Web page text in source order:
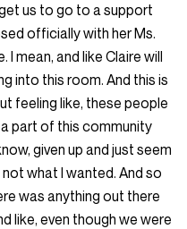
us to go to a support
officially with her Ms.
I mean, and like Claire will
into this room. And this is
feeling like, these people
a part of this community
given up and just seem
what I wanted. And so
was anything out there
like, even though we were